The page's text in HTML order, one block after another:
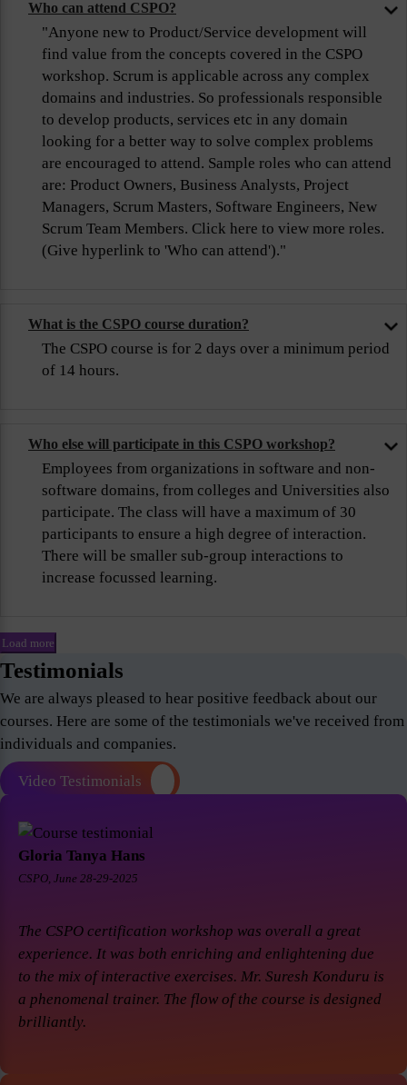
Who can attend CSPO?
"Anyone new to Product/Service development will
find value from the concepts covered in the CSPO
workshop. Scrum is applicable across any complex
domains and industries. So professionals responsible
to develop products, services etc in any domain
looking for a better way to solve complex problems
are encouraged to attend. Sample roles who can attend
are: Product Owners, Business Analysts, Project
Managers, Scrum Masters, Software Engineers, New
Scrum Team Members. Click here to view more roles.
(Give hyperlink to 'Who can attend')."
What is the CSPO course duration?
The CSPO course is for 2 days over a minimum period
of 14 hours.
Who else will participate in this CSPO workshop?
Employees from organizations in software and non-
software domains, from colleges and Universities also
participate. The class will have a maximum of 30
participants to ensure a high degree of interaction.
There will be smaller sub-group interactions to
increase focussed learning.
Load more
Testimonials
We are always pleased to hear positive feedback about our
courses. Here are some of the testimonials we've received from
individuals and companies.
Video Testimonials
Gloria Tanya Hans
CSPO, June 28-29-2025
The CSPO certification workshop was overall a great
experience. It was both enriching and enlightening due
to the mix of interactive exercises. Mr. Suresh Konduru is
a phenomenal trainer. The flow of the course is designed
brilliantly.